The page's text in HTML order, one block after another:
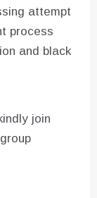
attempt
process
and black
join